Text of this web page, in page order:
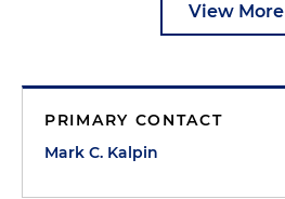
View More
PRIMARY CONTACT
Mark C. Kalpin